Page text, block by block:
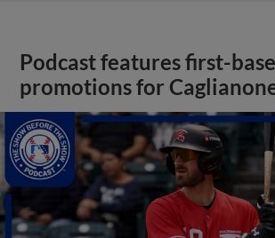
Podcast features first-base
promotions for